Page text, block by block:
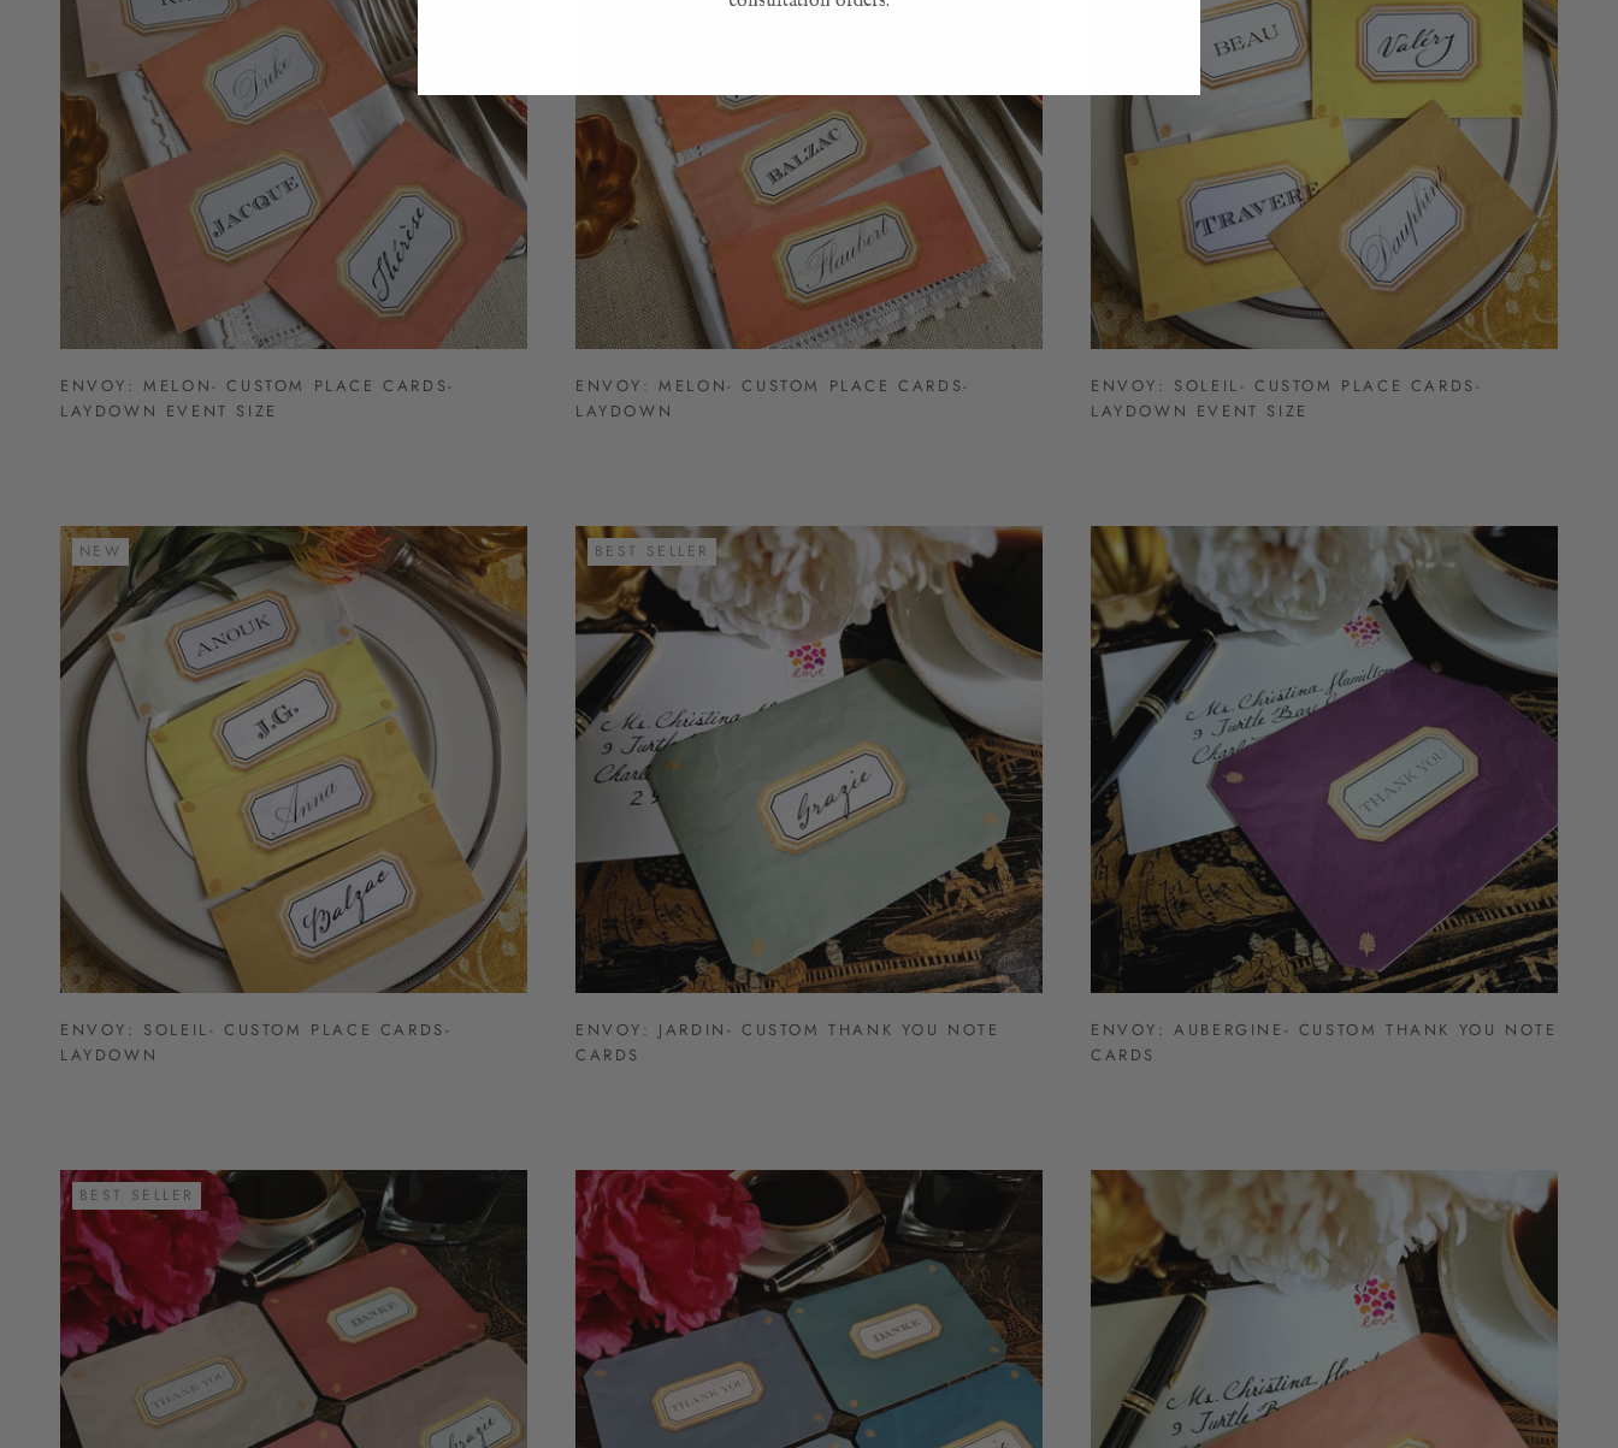
ENVOY: MELON- CUSTOM PLACE CARDS-
LAYDOWN EVENT SIZE
ENVOY: MELON- CUSTOM PLACE CARDS-
LAYDOWN
ENVOY: SOLEIL- CUSTOM PLACE CARDS-
LAYDOWN EVENT SIZE
NEW
ENVOY: SOLEIL- CUSTOM PLACE CARDS-
LAYDOWN
BEST SELLER
ENVOY: JARDIN- CUSTOM THANK YOU NOTE
CARDS
ENVOY: AUBERGINE- CUSTOM THANK YOU NOTE
CARDS
BEST SELLER